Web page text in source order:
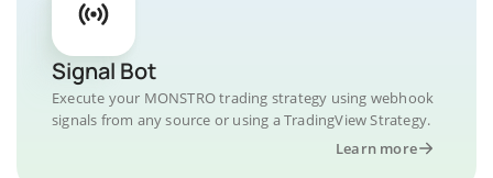
Signal Bot
Execute your MONSTRO trading strategy using webhook
signals from any source or using a TradingView Strategy.
Learn more